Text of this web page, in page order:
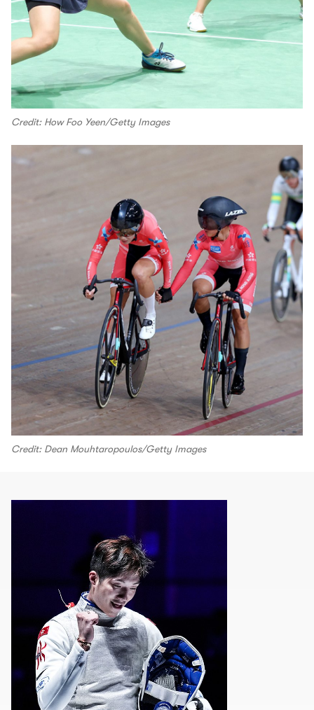
Credit: How Foo Yeen/Getty Images
Credit: Dean Mouhtaropoulos/Getty Images